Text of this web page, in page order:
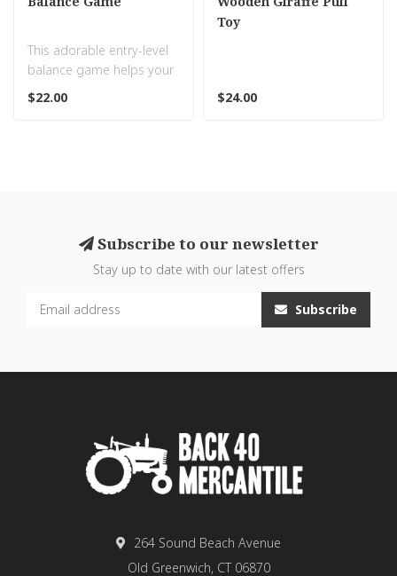
This adorable entry-level
balance game helps your
little one develop their
$22.00
Toy
$24.00
Subscribe to our newsletter
Stay up to date with our latest offers
Subscribe
264 Sound Beach Avenue
Old Greenwich, CT 06870